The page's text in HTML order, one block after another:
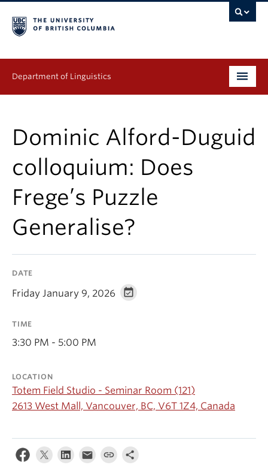
Department of Linguistics
Graduate
Continuing Education
People
Research
Events & News
Dominic Alford-Duguid
colloquium: Does
Frege’s Puzzle
Generalise?
DATE
Friday January 9, 2026
TIME
3:30 PM - 5:00 PM
LOCATION
Totem Field Studio - Seminar Room (121)
2613 West Mall, Vancouver, BC, V6T 1Z4, Canada